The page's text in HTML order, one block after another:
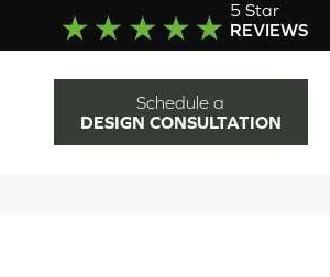
5 Star
REVIEWS
Schedule a
DESIGN CONSULTATION